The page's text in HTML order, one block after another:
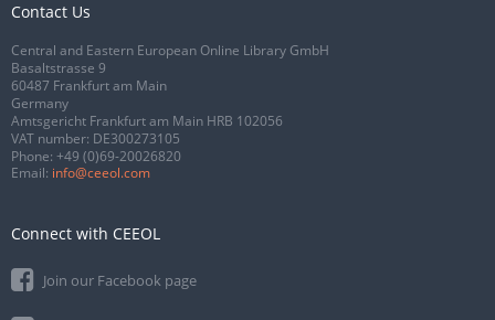
Contact Us
Central and Eastern European Online Library GmbH
Basaltstrasse 9
60487 Frankfurt am Main
Germany
Amtsgericht Frankfurt am Main HRB 102056
VAT number: DE300273105
Phone: +49 (0)69-20026820
Email: info@ceeol.com
Connect with CEEOL
Join our Facebook page